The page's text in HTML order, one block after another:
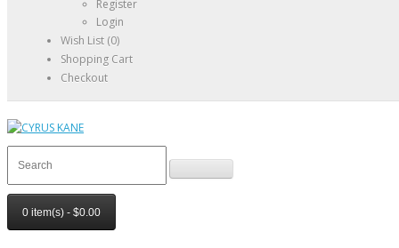
Register
Login
Wish List (0)
Shopping Cart
Checkout
0 item(s) - $0.00